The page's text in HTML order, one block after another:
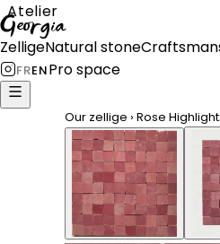
Atelier
Georgia
ZelligeNatural stone
FRENPro space
Our zellige › Rose